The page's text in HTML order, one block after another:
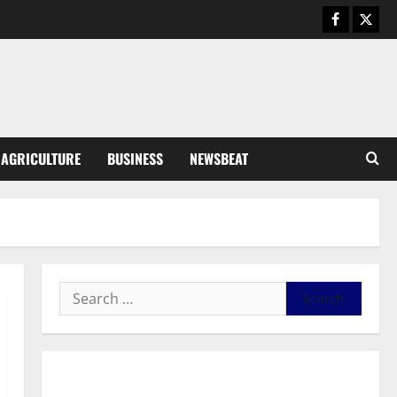
AGRICULTURE BUSINESS NEWSBEAT
General News
General News
Duker calls for recognition of Paa
Kwadwo Afari urges amendment
of Article 257(6) @ 79th UGCC